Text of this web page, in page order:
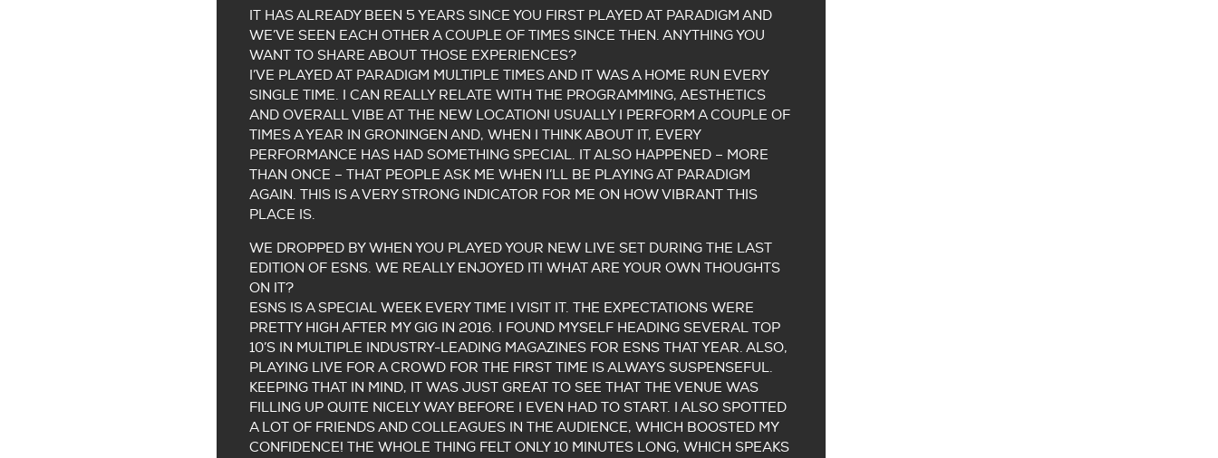
IT HAS ALREADY BEEN 5 YEARS SINCE YOU FIRST PLAYED AT PARADIGM AND
WE’VE SEEN EACH OTHER A COUPLE OF TIMES SINCE THEN. ANYTHING YOU
WANT TO SHARE ABOUT THOSE EXPERIENCES?
I’VE PLAYED AT PARADIGM MULTIPLE TIMES AND IT WAS A HOME RUN EVERY
SINGLE TIME. I CAN REALLY RELATE WITH THE PROGRAMMING, AESTHETICS
AND OVERALL VIBE AT THE NEW LOCATION! USUALLY I PERFORM A COUPLE OF
TIMES A YEAR IN GRONINGEN AND, WHEN I THINK ABOUT IT, EVERY
PERFORMANCE HAS HAD SOMETHING SPECIAL. IT ALSO HAPPENED – MORE
THAN ONCE – THAT PEOPLE ASK ME WHEN I’LL BE PLAYING AT PARADIGM
AGAIN. THIS IS A VERY STRONG INDICATOR FOR ME ON HOW VIBRANT THIS
PLACE IS.
WE DROPPED BY WHEN YOU PLAYED YOUR NEW LIVE SET DURING THE LAST
EDITION OF ESNS. WE REALLY ENJOYED IT! WHAT ARE YOUR OWN THOUGHTS
ON IT?
ESNS IS A SPECIAL WEEK EVERY TIME I VISIT IT. THE EXPECTATIONS WERE
PRETTY HIGH AFTER MY GIG IN 2016. I FOUND MYSELF HEADING SEVERAL TOP
10’S IN MULTIPLE INDUSTRY-LEADING MAGAZINES FOR ESNS THAT YEAR. ALSO,
PLAYING LIVE FOR A CROWD FOR THE FIRST TIME IS ALWAYS SUSPENSEFUL.
KEEPING THAT IN MIND, IT WAS JUST GREAT TO SEE THAT THE VENUE WAS
FILLING UP QUITE NICELY WAY BEFORE I EVEN HAD TO START. I ALSO SPOTTED
A LOT OF FRIENDS AND COLLEAGUES IN THE AUDIENCE, WHICH BOOSTED MY
CONFIDENCE! THE WHOLE THING FELT ONLY 10 MINUTES LONG, WHICH SPEAKS